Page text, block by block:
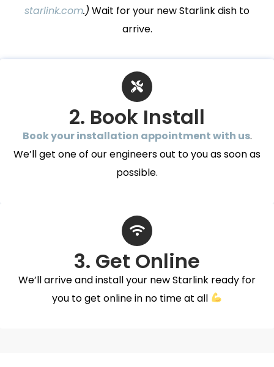
starlink.com.) Wait for your new Starlink dish to
arrive.
2. Book Install
Book your installation appointment with us.
We’ll get one of our engineers out to you as soon as
possible.
3. Get Online
We’ll arrive and install your new Starlink ready for
you to get online in no time at all